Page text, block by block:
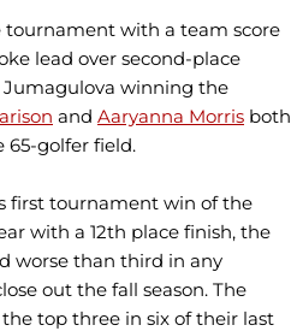
tournament with a team score
lead over second-place
winning the
and Aaryanna Morris both
65-golfer field.
first tournament win of the
with a 12th place finish, the
worse than third in any
out the fall season. The
top three in six of their last